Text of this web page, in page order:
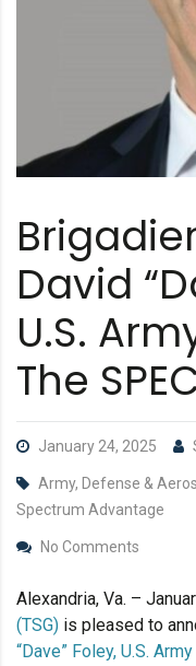
David
U.S.
The
January 24, 2025
Army, Defense &
Spectrum Advantage
No Comments
Alexandria, Va. –
(TSG) is pleased to
“Dave” Foley, U.S.